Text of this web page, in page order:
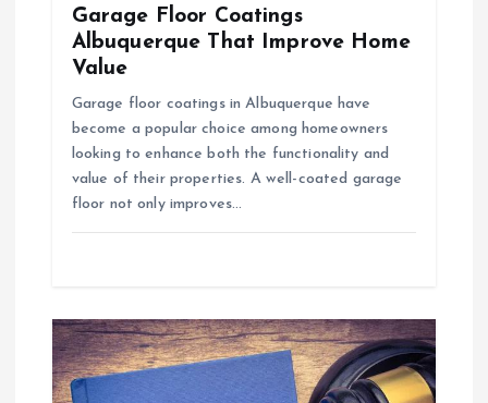
Garage Floor Coatings
Albuquerque That Improve Home
Value
Garage floor coatings in Albuquerque have
become a popular choice among homeowners
looking to enhance both the functionality and
value of their properties. A well-coated garage
floor not only improves…